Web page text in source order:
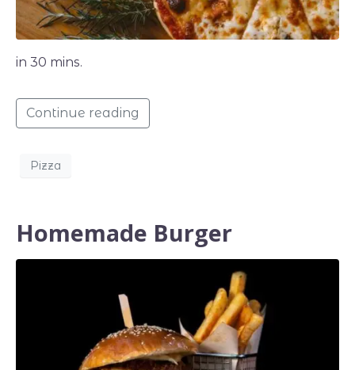
in 30 mins.
Continue reading
Pizza
Homemade Burger